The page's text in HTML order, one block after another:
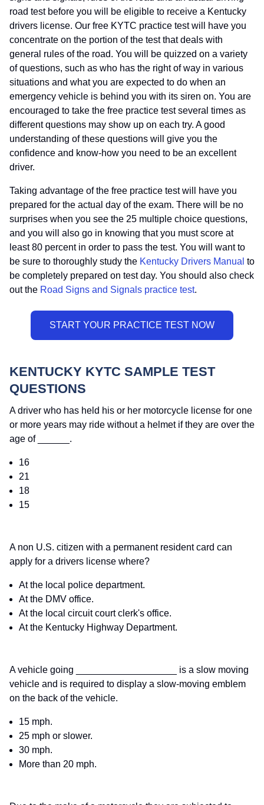
road test before you will be eligible to receive a Kentucky
drivers license. Our free KYTC practice test will have you
concentrate on the portion of the test that deals with
general rules of the road. You will be quizzed on a variety
of questions, such as who has the right of way in various
situations and what you are expected to do when an
emergency vehicle is behind you with its siren on. You are
encouraged to take the free practice test several times as
different questions may show up on each try. A good
understanding of these questions will give you the
confidence and know-how you need to be an excellent
driver.
Taking advantage of the free practice test will have you
prepared for the actual day of the exam. There will be no
surprises when you see the 25 multiple choice questions,
and you will also go in knowing that you must score at
least 80 percent in order to pass the test. You will want to
be sure to thoroughly study the Kentucky Drivers Manual to
be completely prepared on test day. You should also check
out the Road Signs and Signals practice test.
KENTUCKY KYTC SAMPLE TEST
QUESTIONS
A driver who has held his or her motorcycle license for one
or more years may ride without a helmet if they are over the
age of ______.
16
21
18
15
A non U.S. citizen with a permanent resident card can
apply for a drivers license where?
At the local police department.
At the DMV office.
At the local circuit court clerk's office.
At the Kentucky Highway Department.
A vehicle going ___________________ is a slow moving
vehicle and is required to display a slow-moving emblem
on the back of the vehicle.
15 mph.
25 mph or slower.
30 mph.
More than 20 mph.